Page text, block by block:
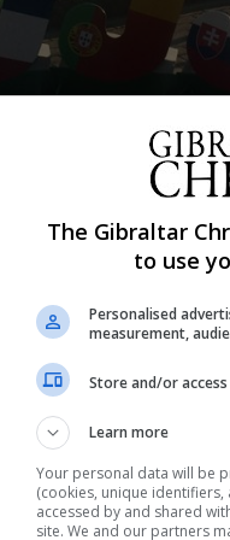
the biggest roar
dominated the
A 4-0 score line
calmed nerves
saw themselves
Lopez struck
The Gibraltar
to use
Personalised
measurement,
Store and/or
Learn more
Your personal data will be
(cookies, unique
accessed by and shared
site. We and our partners